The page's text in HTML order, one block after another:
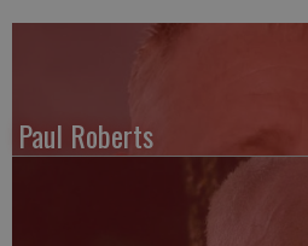
Paul Roberts